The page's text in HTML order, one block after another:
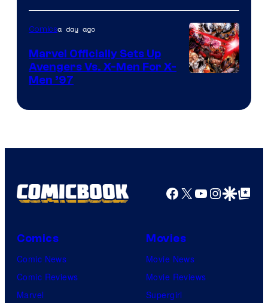
Comics
Comicsa day ago
Marvel Officially Sets Up
Avengers Vs. X-Men For X-
Men ’97
Facebook
X YouTube
GoogleGoogle Top
Comics
Comic News
Comic Reviews
Marvel
Movies
Movie News
Movie Reviews
Supergirl